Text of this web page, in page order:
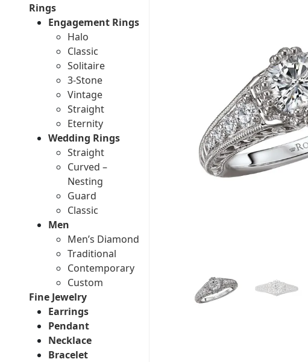
Rings
Engagement Rings
Halo
Classic
Solitaire
3-Stone
Vintage
Straight
Eternity
Wedding Rings
Straight
Curved –
Nesting
Guard
Classic
Men
Men’s Diamond
Traditional
Contemporary
Custom
Fine Jewelry
Earrings
Pendant
Necklace
Bracelet